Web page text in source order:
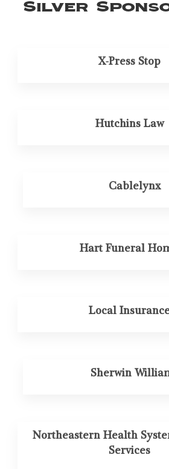
Silver
X-Press Stop
Hutchins Law
Cablelynx
Hart Funeral
Local
Sherwin
Northeastern Health
Services